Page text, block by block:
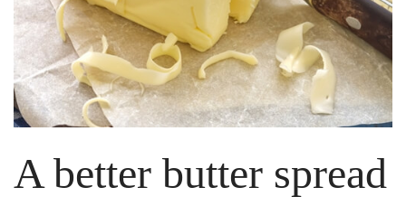
A better butter spread